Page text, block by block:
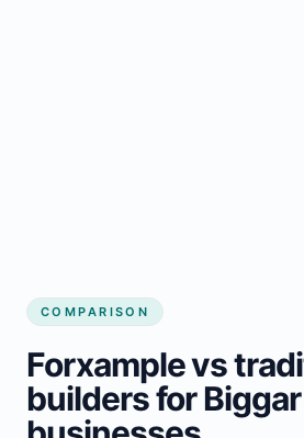
COMPARISON
Forxample vs
builders for Biggar